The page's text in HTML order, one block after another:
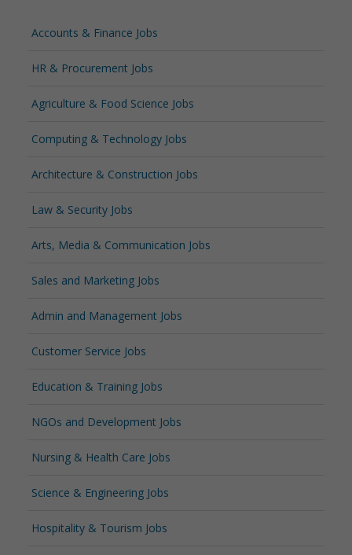
Accounts & Finance Jobs
HR & Procurement Jobs
Agriculture & Food Science Jobs
Computing & Technology Jobs
Architecture & Construction Jobs
Law & Security Jobs
Arts, Media & Communication Jobs
Sales and Marketing Jobs
Admin and Management Jobs
Customer Service Jobs
Education & Training Jobs
NGOs and Development Jobs
Nursing & Health Care Jobs
Science & Engineering Jobs
Hospitality & Tourism Jobs